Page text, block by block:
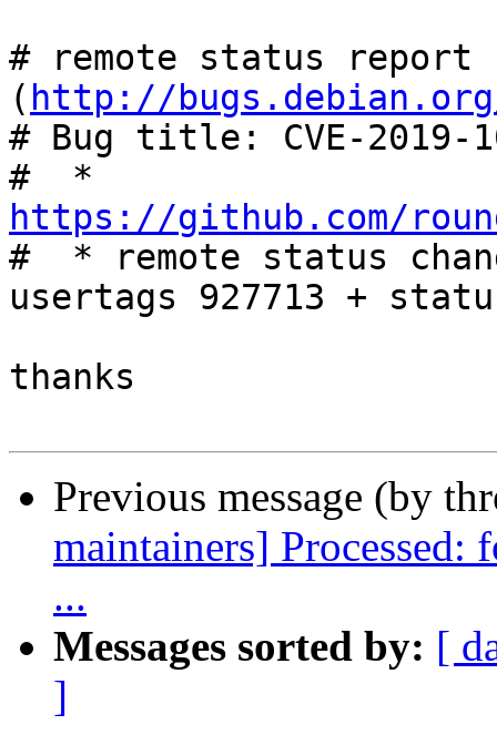
# remote status report
( http://
# Bug title: CVE-2019-
https://github.com/
#  * remote status
usertags 927713 +
thanks
Previous message (by
maintainers]
...
Messages sorted by: [
]